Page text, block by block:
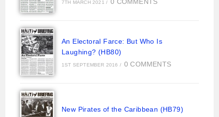
7TH MARCH 2021 /
An Electoral Farce: But Who Is
Laughing? (HB80)
1ST SEPTEMBER 2016 / 0 COMMENTS
New Pirates of the Caribbean (HB79)